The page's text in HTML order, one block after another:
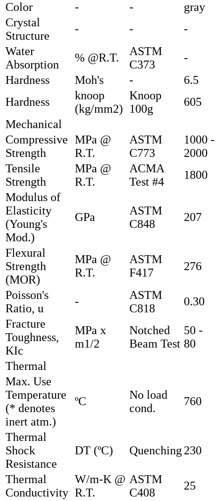
Color
- -
gray
Crystal
Structure
- -
-
Water
Absorption
% @R.T.
ASTM
C373
-
Hardness
Moh's -
6.5
Hardness
knoop
(kg/mm2)
Knoop
100g
605
Mechanical
Compressive
Strength
MPa @
R.T.
ASTM
C773
1000 -
2000
Tensile
Strength
MPa @
R.T.
ACMA
Test #4
1800
Modulus of
Elasticity
(Young's
Mod.)
GPa
ASTM
C848
207
Flexural
Strength
(MOR)
MPa @
R.T.
ASTM
F417
276
Poisson's
Ratio, u
-
ASTM
C818
0.30
Fracture
Toughness,
KIc
MPa x
m1/2
Notched
Beam Test
50 -
80
Thermal
Max. Use
Temperature
(* denotes
inert atm.)
ºC
No load
cond.
760
Thermal
Shock
Resistance
DT (ºC) Quenching 230
Thermal
Conductivity
W/m-K @
R.T.
ASTM
C408
25